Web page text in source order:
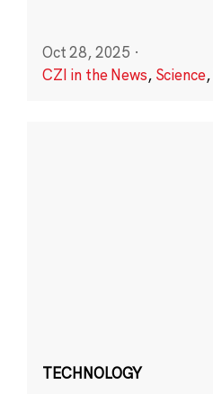
Oct 28, 2025 ·
CZI in the News, Science,
TECHNOLOGY